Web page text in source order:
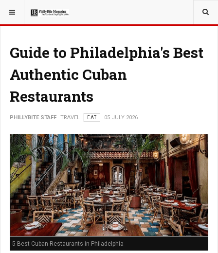
YOU ARE HERE: TRAVEL
Guide to Philadelphia's Best
Authentic Cuban
Restaurants
PHILLYBITE STAFF TRAVEL EAT 05 JULY 2026
5 Best Cuban Restaurants in Philadelphia